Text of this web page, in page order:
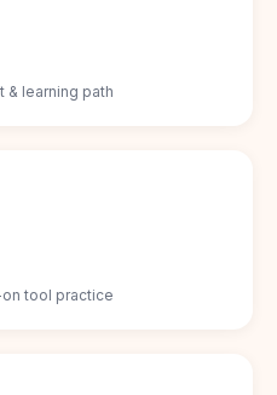
& learning path
tool practice